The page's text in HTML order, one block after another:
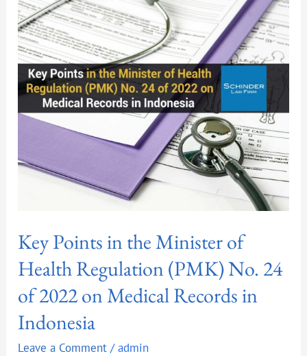
Key Points in the Minister of
Health Regulation (PMK) No. 24
of 2022 on Medical Records in
Indonesia
Leave a Comment /admin
in
the
Minister
Health
Regulation
24
Medical
Records
in
Indonesia